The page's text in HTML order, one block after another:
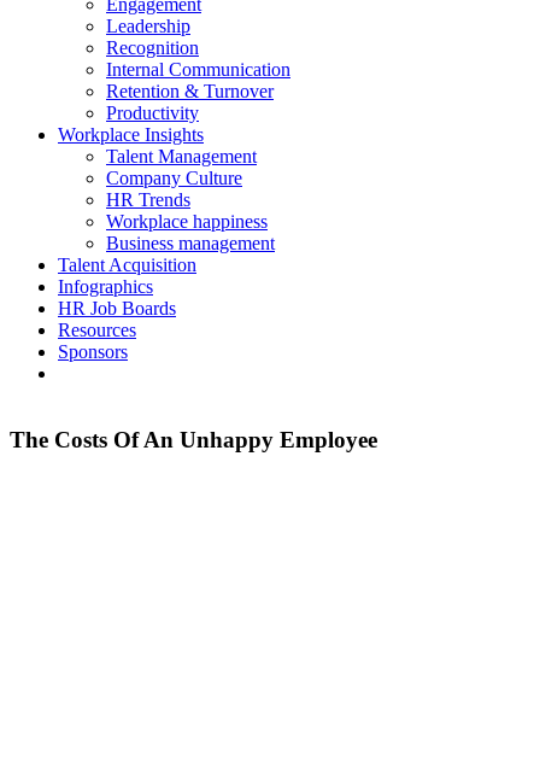
Engagement
Leadership
Recognition
Internal Communication
Retention & Turnover
Productivity
Workplace Insights
Talent Management
Company Culture
HR Trends
Workplace happiness
Business management
Talent Acquisition
Infographics
HR Job Boards
Resources
Sponsors
The Costs Of An Unhappy Employee